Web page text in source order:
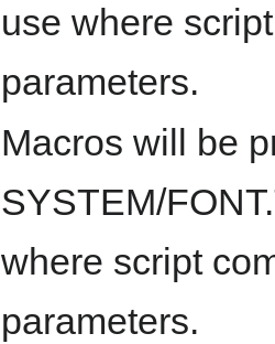
use where
parameters.
Macros will be
SYSTEM/
where script
parameters.